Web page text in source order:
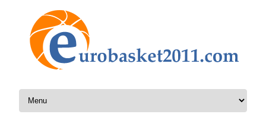
Skip to content